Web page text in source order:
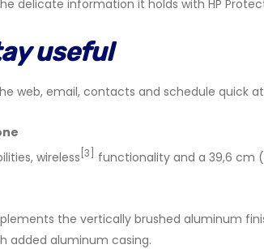
delicate information it holds with HP
useful
web, email, contacts and schedule
wireless [3] functionality and a 39,6 cm
the vertically brushed aluminum
added aluminum casing.